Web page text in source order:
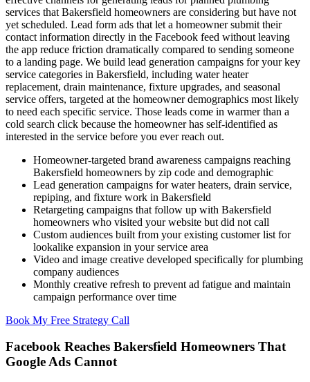
services that Bakersfield homeowners are considering but have not
yet scheduled. Lead form ads that let a homeowner submit their
contact information directly in the Facebook feed without leaving
the app reduce friction dramatically compared to sending someone
to a landing page. We build lead generation campaigns for your key
service categories in Bakersfield, including water heater
replacement, drain maintenance, fixture upgrades, and seasonal
service offers, targeted at the homeowner demographics most likely
to need each specific service. Those leads come in warmer than a
cold search click because the homeowner has self-identified as
interested in the service before you ever reach out.
Homeowner-targeted brand awareness campaigns reaching
Bakersfield homeowners by zip code and demographic
Lead generation campaigns for water heaters, drain service,
repiping, and fixture work in Bakersfield
Retargeting campaigns that follow up with Bakersfield
homeowners who visited your website but did not call
Custom audiences built from your existing customer list for
lookalike expansion in your service area
Video and image creative developed specifically for plumbing
company audiences
Monthly creative refresh to prevent ad fatigue and maintain
campaign performance over time
Book My Free Strategy Call
Facebook Reaches Bakersfield Homeowners That
Google Ads Cannot